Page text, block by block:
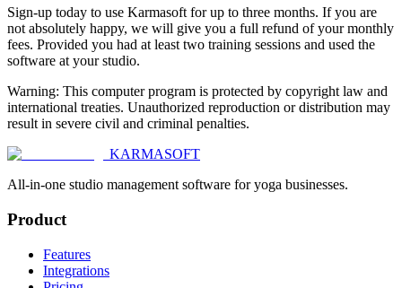
Sign-up today to use Karmasoft for up to three months. If you are
not absolutely happy, we will give you a full refund of your monthly
fees. Provided you had at least two training sessions and used the
software at your studio.
Warning: This computer program is protected by copyright law and
international treaties. Unauthorized reproduction or distribution may
result in severe civil and criminal penalties.
KARMASOFT
All-in-one studio management software for yoga businesses.
Product
Features
Integrations